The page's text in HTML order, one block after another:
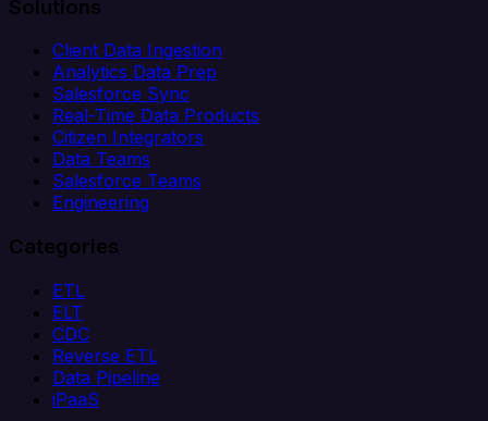
Solutions
Client Data Ingestion
Analytics Data Prep
Salesforce Sync
Real-Time Data Products
Citizen Integrators
Data Teams
Salesforce Teams
Engineering
Categories
ETL
ELT
CDC
Reverse ETL
Data Pipeline
iPaaS